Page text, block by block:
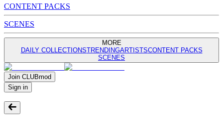
CONTENT PACKS
SCENES
MORE
DAILY COLLECTIONSTRENDINGARTISTSCONTENT PACKS
SCENES
Join CLUBmod
Sign in